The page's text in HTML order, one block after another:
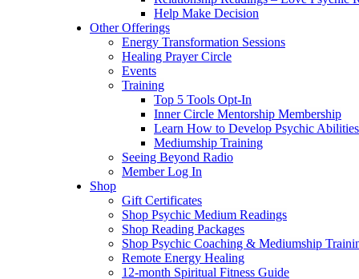
Help Make Decision
Other Offerings
Energy Transformation Sessions
Healing Prayer Circle
Events
Training
Top 5 Tools Opt-In
Inner Circle Mentorship Membership
Learn How to Develop Psychic Abilities
Mediumship Training
Seeing Beyond Radio
Member Log In
Shop
Gift Certificates
Shop Psychic Medium Readings
Shop Reading Packages
Shop Psychic Coaching & Mediumship
Remote Energy Healing
12-month Spiritual Fitness Guide